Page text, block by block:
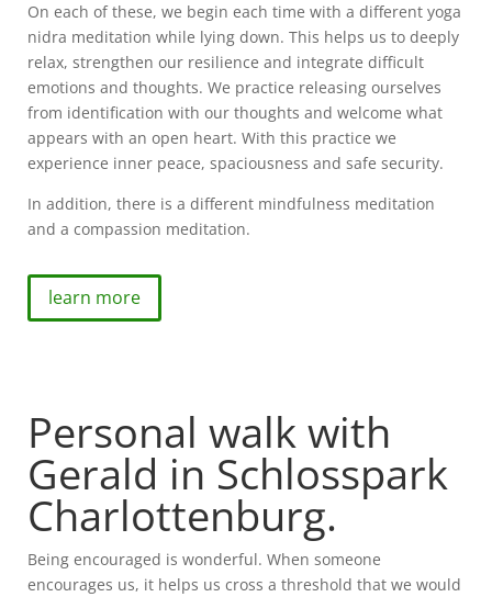
On each of these, we begin each time with a different yoga
nidra meditation while lying down. This helps us to deeply
relax, strengthen our resilience and integrate difficult
emotions and thoughts. We practice releasing ourselves
from identification with our thoughts and welcome what
appears with an open heart. With this practice we
experience inner peace, spaciousness and safe security.
In addition, there is a different mindfulness meditation
and a compassion meditation.
learn more
Personal walk with
Gerald in Schlosspark
Charlottenburg.
Being encouraged is wonderful. When someone
encourages us, it helps us cross a threshold that we would